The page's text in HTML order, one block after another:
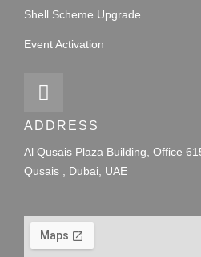
Shell Scheme Upgrade
Event Activation
ADDRESS
Al Qusais Plaza Building, Office
Qusais , Dubai, UAE